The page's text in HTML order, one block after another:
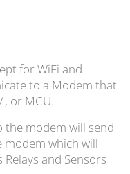
for WiFi and
to a Modem that
or MCU.
the modem will send
modem which will
and Sensors